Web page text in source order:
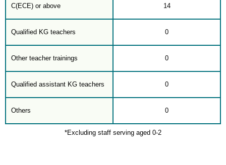
C(ECE) or above 14
Qualified KG teachers 0
Other teacher trainings 0
Qualified assistant KG teachers 0
Others 0
*Excluding staff serving aged 0-2